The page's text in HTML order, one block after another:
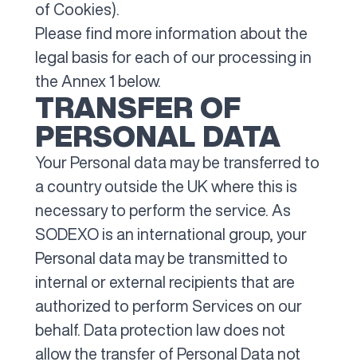
of Cookies).
Please find more information about the
legal basis for each of our processing in
the Annex 1 below.
TRANSFER OF
PERSONAL DATA
Your Personal data may be transferred to
a country outside the UK where this is
necessary to perform the service. As
SODEXO is an international group, your
Personal data may be transmitted to
internal or external recipients that are
authorized to perform Services on our
behalf. Data protection law does not
allow the transfer of Personal Data not